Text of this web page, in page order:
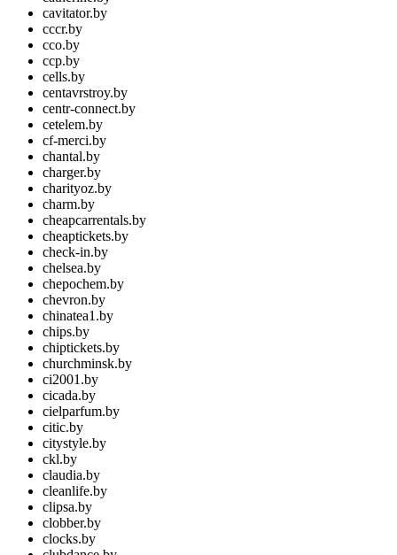
cavitator.by
cccr.by
cco.by
ccp.by
cells.by
centavrstroy.by
centr-connect.by
cetelem.by
cf-merci.by
chantal.by
charger.by
charityoz.by
charm.by
cheapcarrentals.by
cheaptickets.by
check-in.by
chelsea.by
chepochem.by
chevron.by
chinatea1.by
chips.by
chiptickets.by
churchminsk.by
ci2001.by
cicada.by
cielparfum.by
citic.by
citystyle.by
ckl.by
claudia.by
cleanlife.by
clipsa.by
clobber.by
clocks.by